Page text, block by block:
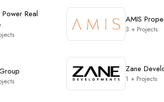
Real
AMIS
3 + Projects
Zane
1 + Projects